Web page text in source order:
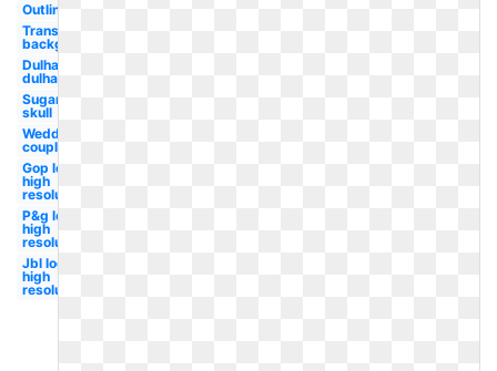
Outline
Transparent
background
Dulha
dulhan
Sugar
skull
Wedding
couple
Gop logo
high
resolution
P&g logo
high
resolution
Jbl logo
high
resolution